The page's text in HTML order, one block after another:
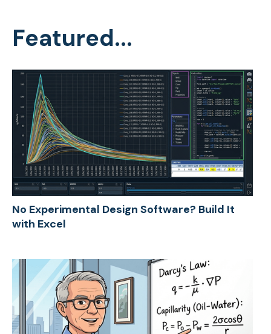
Featured...
No Experimental Design Software? Build It
with Excel